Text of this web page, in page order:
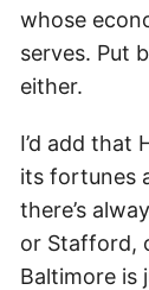
whose
serves. Put
either.
I’d add that
its fortunes
there’s
or Stafford,
Baltimore is